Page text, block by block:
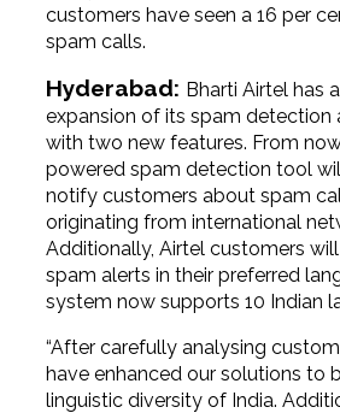
customers have seen a 16 per
spam calls.
Hyderabad: Bharti Airtel has
expansion of its spam detection
with two new features. From now
powered spam detection tool
notify customers about spam
originating from international
Additionally, Airtel customers
spam alerts in their preferred
system now supports 10 Indian
“After carefully analysing
have enhanced our solutions to
linguistic diversity of India.